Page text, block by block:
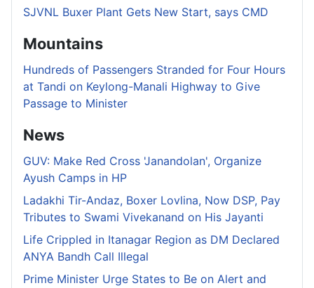
SJVNL Buxer Plant Gets New Start, says CMD
Mountains
Hundreds of Passengers Stranded for Four Hours
at Tandi on Keylong-Manali Highway to Give
Passage to Minister
News
GUV: Make Red Cross 'Janandolan', Organize
Ayush Camps in HP
Ladakhi Tir-Andaz, Boxer Lovlina, Now DSP, Pay
Tributes to Swami Vivekanand on His Jayanti
Life Crippled in Itanagar Region as DM Declared
ANYA Bandh Call Illegal
Prime Minister Urge States to Be on Alert and